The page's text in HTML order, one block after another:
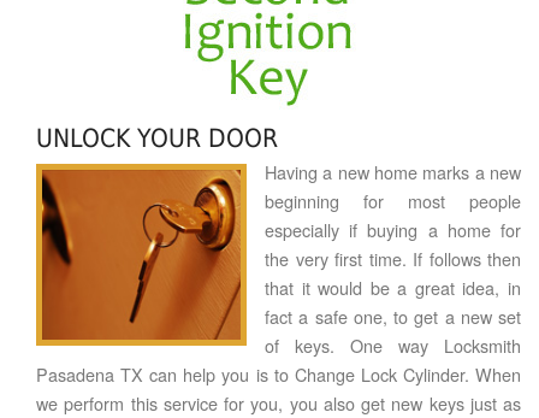
UNLOCK YOUR DOOR
Having a new home marks a new
beginning for most people
especially if buying a home for
the very first time. If follows then
that it would be a great idea, in
fact a safe one, to get a new set
of keys. One way Locksmith
Pasadena TX can help you is to Change Lock Cylinder. When
we perform this service for you, you also get new keys just as